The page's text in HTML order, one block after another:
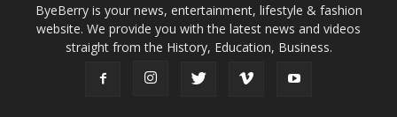
ByeBerry is your news, entertainment, lifestyle & fashion
website. We provide you with the latest news and videos
straight from the History, Education, Business.